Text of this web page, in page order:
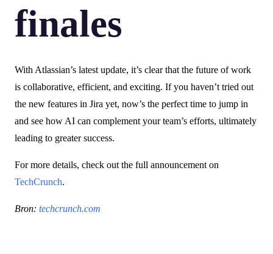
finales
With Atlassian’s latest update, it’s clear that the future of work
is collaborative, efficient, and exciting. If you haven’t tried out
the new features in Jira yet, now’s the perfect time to jump in
and see how AI can complement your team’s efforts, ultimately
leading to greater success.
For more details, check out the full announcement on
TechCrunch.
Bron: techcrunch.com